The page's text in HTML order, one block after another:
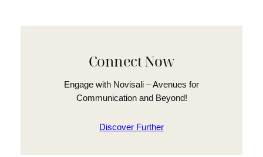
Connect Now
Engage with Novisali – Avenues for
Communication and Beyond!
Discover Further